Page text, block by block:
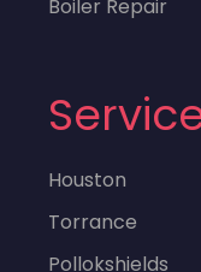
Boiler Repair
Houston
Torrance
Pollokshields